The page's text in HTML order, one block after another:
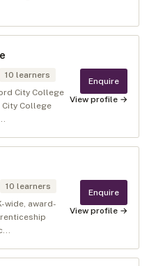
10 learners
City College
College
Enquire
View profile →
10 learners
wide, award-
Enquire
View profile →